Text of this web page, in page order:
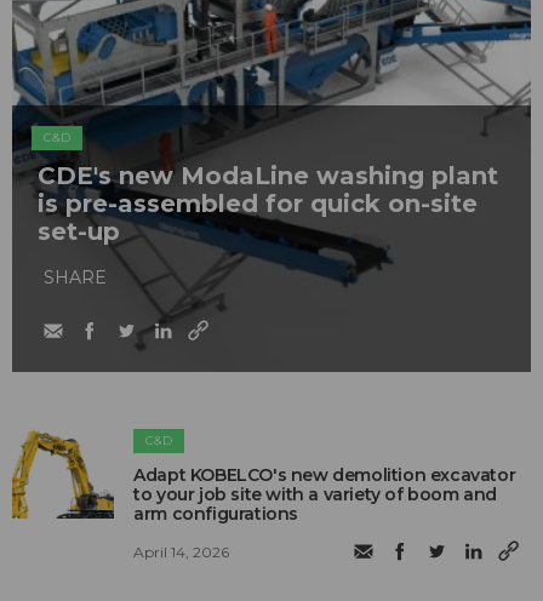
C&D
CDE's new ModaLine washing plant
is pre-assembled for quick on-site
set-up
SHARE
C&D
Adapt KOBELCO's new demolition excavator
to your job site with a variety of boom and
arm configurations
April 14, 2026